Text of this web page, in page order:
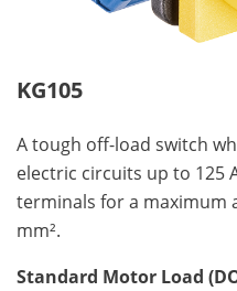
KG105
A tough off-load switch
electric circuits up to 125
terminals for a maximum
mm².
Standard Motor Load